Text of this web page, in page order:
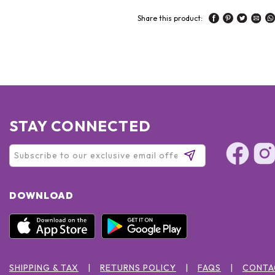
Share this product:
STAY CONNECTED
DOWNLOAD
SHIPPING & TAX RETURNS POLICY FAQS